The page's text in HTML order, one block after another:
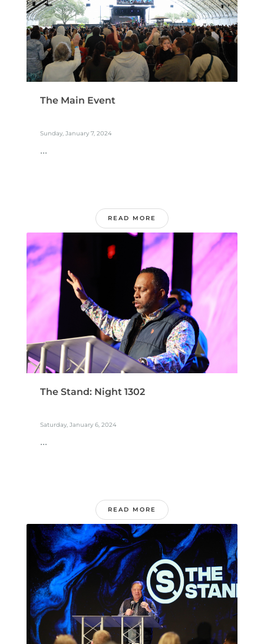
The Main Event
Sunday, January 7, 2024
...
READ MORE
The Stand: Night 1302
Saturday, January 6, 2024
...
READ MORE